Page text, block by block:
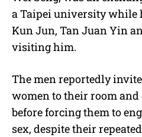
a Taipei university while
Kun Jun, Tan Juan Yin
visiting him.
The men reportedly
women to their room
before forcing them to
sex, despite their